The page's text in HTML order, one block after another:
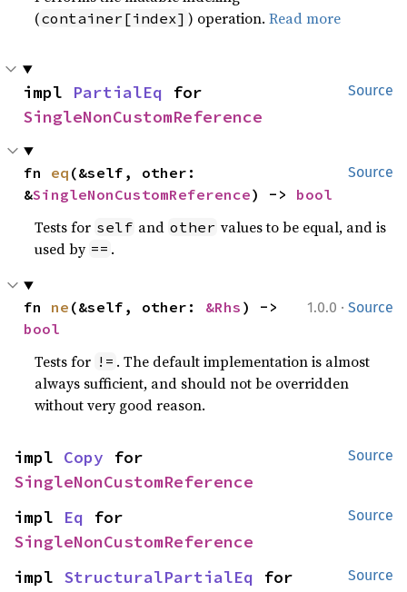
(container[index] ) operation.Read more
Source
impl PartialEq
SingleNonCustomReference
Source
fn eq (&self, other:
&SingleNonCustomReference) -> bool
Tests for self and other values to be equal, and is
used by == .
1.0.0 · Source
fn ne (&self, other: &Rhs
bool
Tests for != . The default implementation is almost
always sufficient, and should not be overridden
without very good reason.
Source
impl Copy
SingleNonCustomReference
Source
impl Eq
SingleNonCustomReference
Source
impl StructuralPartialEq